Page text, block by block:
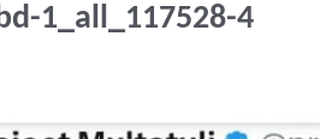
1_all_117528-4